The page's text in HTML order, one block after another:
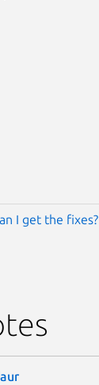
I get the fixes?